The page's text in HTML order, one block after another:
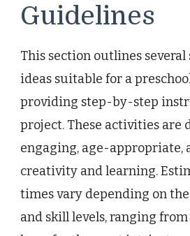
Guidelines
This section outlines
ideas suitable for a
providing step-by-step
project. These activities are
engaging, age-appropriate,
creativity and learning.
times vary depending on
and skill levels, ranging